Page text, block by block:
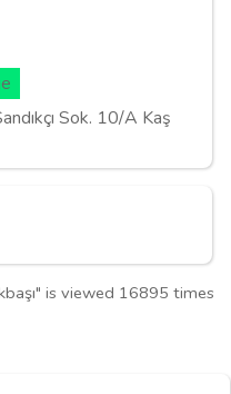
Sok. 10/A Kaş
is viewed 16895 times